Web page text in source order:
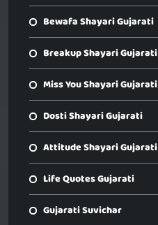
Bewafa Shayari Gujarati
Breakup Shayari Gujarati
Miss You Shayari Gujarati
Dosti Shayari Gujarati
Attitude Shayari Gujarati
Life Quotes Gujarati
Gujarati Suvichar